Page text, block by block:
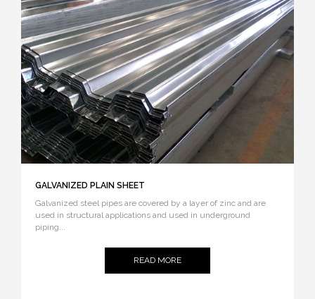
GALVANIZED PLAIN SHEET
Galvanized steel pipes are covered by a layer of zinc and are
used in structural applications and used in underground
piping...
READ MORE